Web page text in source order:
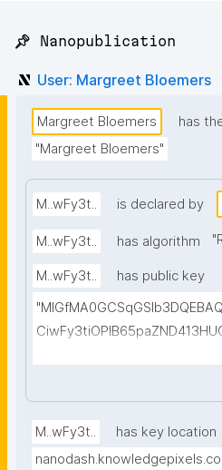
📌 Nanopublication
User: Margreet Bloemers
Margreet Bloemers
has
"Margreet Bloemers"
M..wFy3t.. is declared by
M..wFy3t.. has algorithm "
M..wFy3t..
has public key
c7XoAEwIDAQAB"
M..wFy3t..
has key location